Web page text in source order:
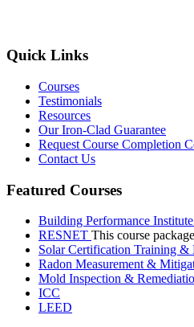
Quick Links
Courses
Testimonials
Resources
Our Iron-Clad Guarantee
Request Course Completion
Contact Us
Featured Courses
Building Performance
RESNET This course
Solar Certification Training &
Radon Measurement &
Mold Inspection &
ICC
LEED